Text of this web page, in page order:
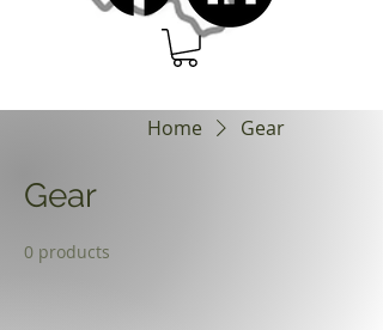
Home Gear
Gear
0 products